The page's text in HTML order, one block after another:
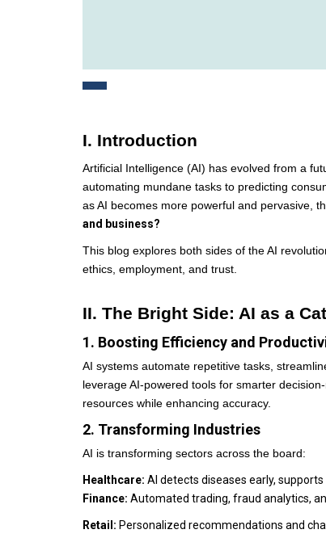
I. Introduction
Artificial Intelligence (AI) has evolved from a
automating mundane tasks to predicting
as AI becomes more powerful and pervasive,
and business?
This blog explores both sides of the AI
ethics, employment, and trust.
II. The Bright Side: AI as a
1. Boosting Efficiency and
AI systems automate repetitive tasks,
leverage AI-powered tools for smarter
resources while enhancing accuracy.
2. Transforming Industries
AI is transforming sectors across the board:
Healthcare: AI detects diseases early,
Finance: Automated trading, fraud analytics,
Retail: Personalized recommendations and